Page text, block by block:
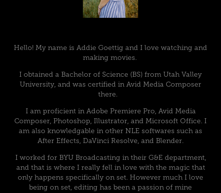
Hello! My name is Addie Goettig and I love watching and
making movies.
I obtained a Bachelor of Science (BS) from Utah Valley
University, and was certified in Avid Media Composer
there.
I am proficient in Adobe Premiere Pro, Avid Media
Composer, Photoshop, Illustrator, and Microsoft Office. I
am also knowledgable in other NLE softwares such as
After Effects, DaVinci Resolve, and Blender.
I worked for BYU Broadcasting in their G&E department,
and that is where I really fell in love with the magic that
only happens specifically on set. However much I love
being on set, editing has been a passion of mine